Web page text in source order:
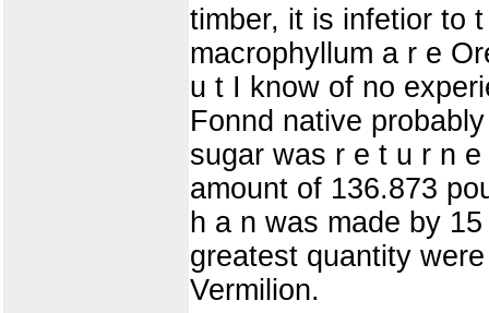
timber, it is infetior to
macrophyllum a r e
u t I know of no
Fonnd native
sugar was r e t u r n
amount of 136.873
h a n was made by
greatest quantity
Vermilion.